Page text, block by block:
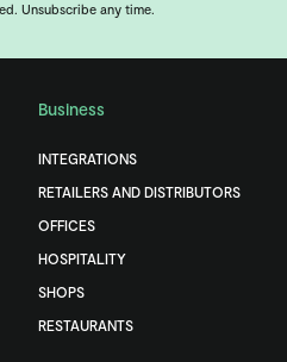
Unsubscribe any time.
Business
INTEGRATIONS
RETAILERS AND DISTRIBUTORS
OFFICES
HOSPITALITY
SHOPS
RESTAURANTS